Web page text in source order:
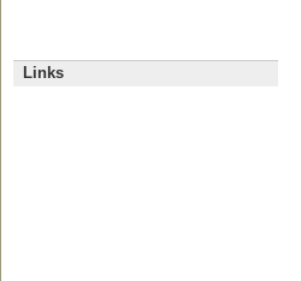
Links